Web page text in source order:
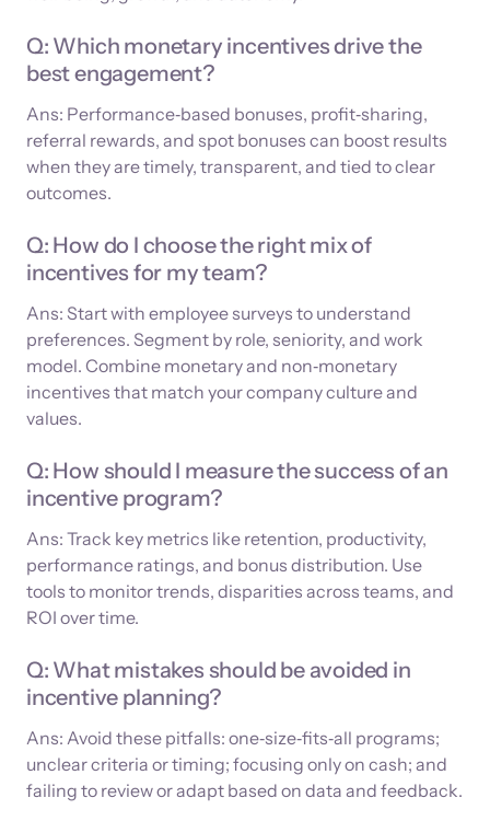
Q: Which monetary incentives drive the
best engagement?
Ans: Performance‑based bonuses, profit‑sharing,
referral rewards, and spot bonuses can boost results
when they are timely, transparent, and tied to clear
outcomes.
Q: How do I choose the right mix of
incentives for my team?
Ans: Start with employee surveys to understand
preferences. Segment by role, seniority, and work
model. Combine monetary and non‑monetary
incentives that match your company culture and
values.
Q: How should I measure the success of an
incentive program?
Ans: Track key metrics like retention, productivity,
performance ratings, and bonus distribution. Use
tools to monitor trends, disparities across teams, and
ROI over time.
Q: What mistakes should be avoided in
incentive planning?
Ans: Avoid these pitfalls: one‑size‑fits‑all programs;
unclear criteria or timing; focusing only on cash; and
failing to review or adapt based on data and feedback.